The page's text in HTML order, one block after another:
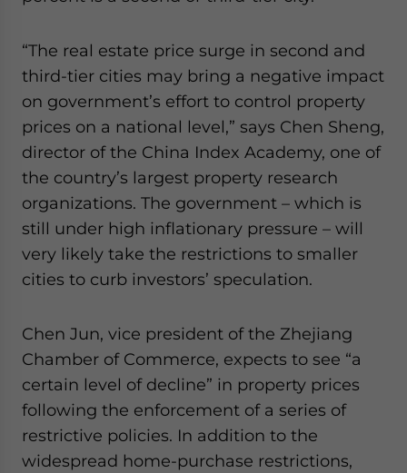
“The real estate price surge in second and
third-tier cities may bring a negative impact
on government’s effort to control property
prices on a national level,” says Chen Sheng,
director of the China Index Academy, one of
the country’s largest property research
organizations. The government – which is
still under high inflationary pressure – will
very likely take the restrictions to smaller
cities to curb investors’ speculation.
Chen Jun, vice president of the Zhejiang
Chamber of Commerce, expects to see “a
certain level of decline” in property prices
following the enforcement of a series of
restrictive policies. In addition to the
widespread home-purchase restrictions,